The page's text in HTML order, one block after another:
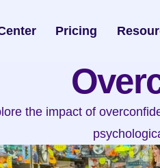
Pricing
the impact of